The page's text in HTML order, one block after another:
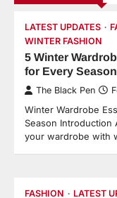
LATEST UPDATES
WINTER FASHION
5 Winter
for Every Season
The Black Pen
Winter Wardrobe
Season Introduction
your wardrobe with
FASHION LATEST